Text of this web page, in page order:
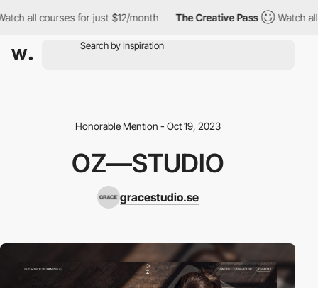
all courses for just $12/month The Creative Pass Watch all
Honorable Mention - Oct 19, 2023
OZ—STUDIO
gracestudio.se